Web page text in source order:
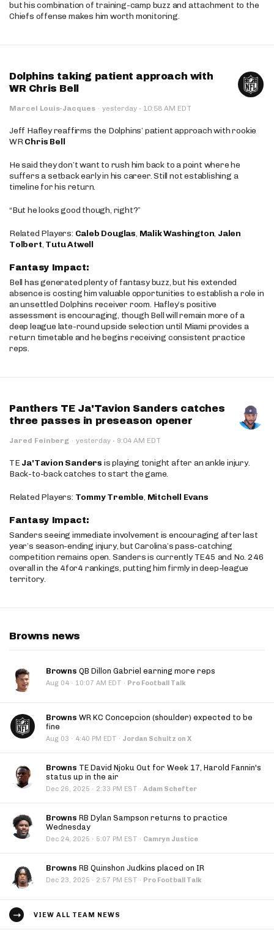
but his combination of training-camp buzz and attachment to the
Chiefs offense makes him worth monitoring.
Dolphins taking patient approach with
WR Chris Bell
Marcel Louis-Jacques · yesterday · 10:58 AM EDT
Jeff Hafley reaffirms the Dolphins’ patient approach with rookie
WRChris Bell
He said they don’t want to rush him back to a point where he
suffers a setback early in his career. Still not establishing a
timeline for his return.
“But he looks good though, right?”
Related Players: Caleb Douglas, Malik Washington, Jalen
Tolbert, Tutu Atwell
Fantasy Impact:
Bell has generated plenty of fantasy buzz, but his extended
absence is costing him valuable opportunities to establish a role in
an unsettled Dolphins receiver room. Hafley’s positive
assessment is encouraging, though Bell will remain more of a
deep league late-round upside selection until Miami provides a
return timetable and he begins receiving consistent practice
reps.
Panthers TE Ja'Tavion Sanders catches
three passes in preseason opener
Jared Feinberg · yesterday · 9:04 AM EDT
TE Ja'Tavion Sanders is playing tonight after an ankle injury.
Back-to-back catches to start the game.
Related Players: Tommy Tremble, Mitchell Evans
Fantasy Impact:
Sanders seeing immediate involvement is encouraging after last
year’s season-ending injury, but Carolina’s pass-catching
competition remains open. Sanders is currently TE45 and No. 246
overall in the 4for4 rankings, putting him firmly in deep-league
territory.
Browns news
Browns QB Dillon Gabriel earning more reps
Aug 04 · 10:07 AM EDT · Pro Football Talk
Browns WR KC Concepcion (shoulder) expected to be
fine
Aug 03 · 4:40 PM EDT · Jordan Schultz on X
Browns TE David Njoku Out for Week 17, Harold Fannin's
status up in the air
Dec 26, 2025 · 2:33 PM EST · Adam Schefter
Browns RB Dylan Sampson returns to practice
Wednesday
Dec 24, 2025 · 5:07 PM EST · Camryn Justice
Browns RB Quinshon Judkins placed on IR
Dec 23, 2025 · 2:57 PM EST · Pro Football Talk
VIEW ALL TEAM NEWS